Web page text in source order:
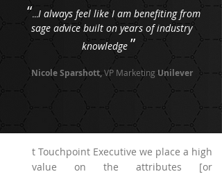
“...I always feel like I am benefiting from
sage advice built on years of industry
knowledge ”
Nicole Sparshott,VP Marketing Unilever
t Touchpoint Executive we place a high
value on the attributes [or